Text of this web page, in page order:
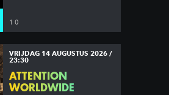
10
VRIJDAG 14 AUGUSTUS 2026 /
23:30
ATTENTION
WORLDWIDE